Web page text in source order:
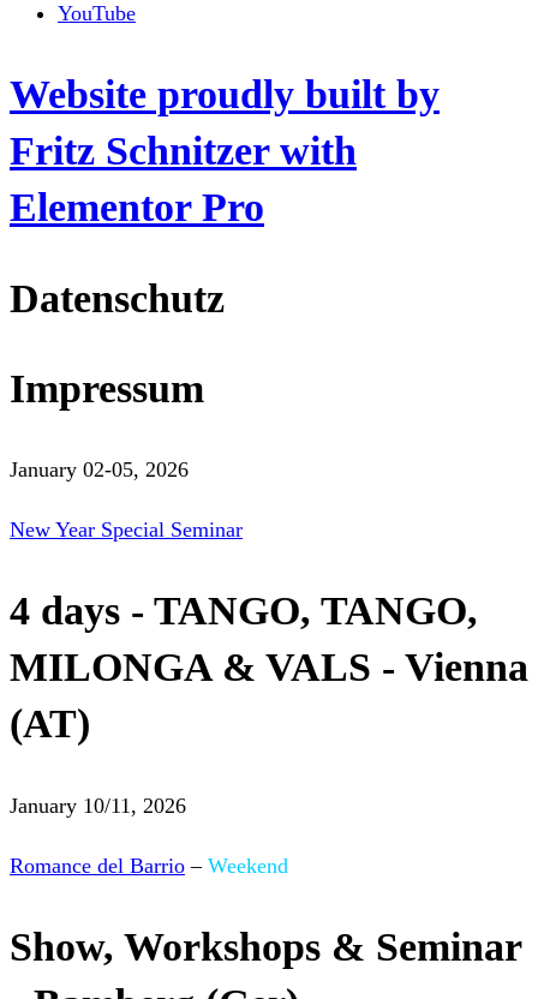
YouTube
Website proudly built by
Fritz Schnitzer with
Elementor Pro
Datenschutz
Impressum
January 02-05, 2026
New Year Special Seminar
4 days - TANGO, TANGO,
MILONGA & VALS - Vienna
(AT)
January 10/11, 2026
Romance del Barrio – Weekend
Show, Workshops & Seminar